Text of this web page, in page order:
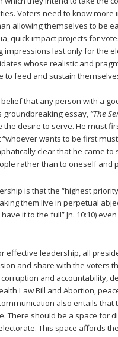
Voters need to know more
allowing themselves to be
quick impact projects for
last only for the
whose realistic and
feed and sustain
that any person with a
groundbreaking essay, “The
desire to serve. He must
wants to be first
clear that he came
rather than to oneself and
is that the “highest
them live in perpetual
it to the full” Jn. 10:10)
effective leadership, all
and share with the voters
and accountability,
Law Bill and Abortion,
also entails
There should be a space for
This space affords